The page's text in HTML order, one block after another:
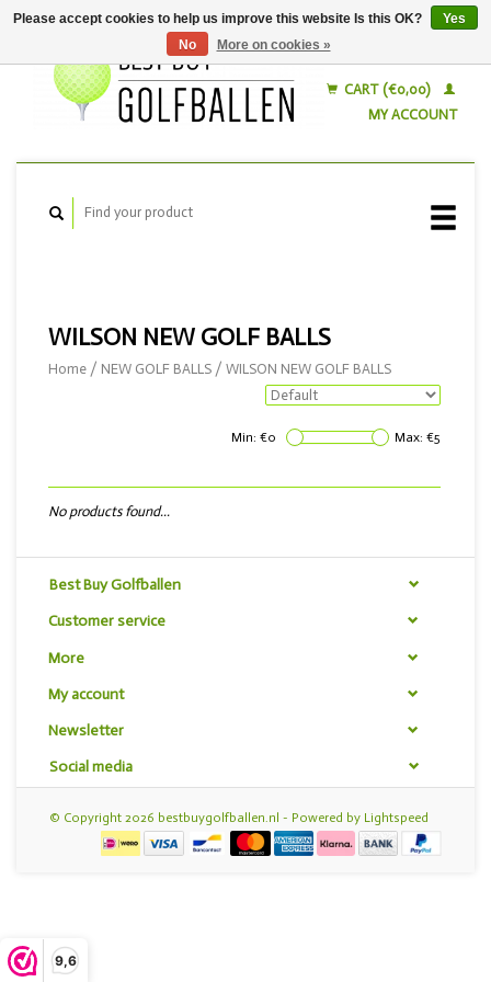
9,6
CART (€0,00)
MY ACCOUNT
WILSON NEW GOLF BALLS
Home / NEW GOLF BALLS / WILSON NEW GOLF BALLS
Min: €0 Max: €5
No products found...
Best Buy Golfballen
Customer service
More
My account
Newsletter
Social media
© Copyright 2026 bestbuygolfballen.nl - Powered by Lightspeed
Please accept cookies to help us improve this website Is this OK?
Yes
No
More on cookies »